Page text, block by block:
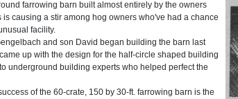
farrowing barn built almost entirely by the owners
is causing a stir among hog owners who've had a chance
facility.
and son David began building the barn last
up with the design for the half-circle shaped building
underground building experts who helped perfect the
of the 60-crate, 150 by 30-ft. farrowing barn is the